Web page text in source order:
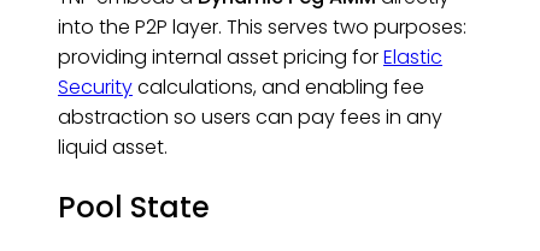
into the P2P layer. This serves two purposes:
providing internal asset pricing forElastic
Securitycalculations, and enabling fee
abstraction so users can pay fees in any
liquid asset.
Pool State